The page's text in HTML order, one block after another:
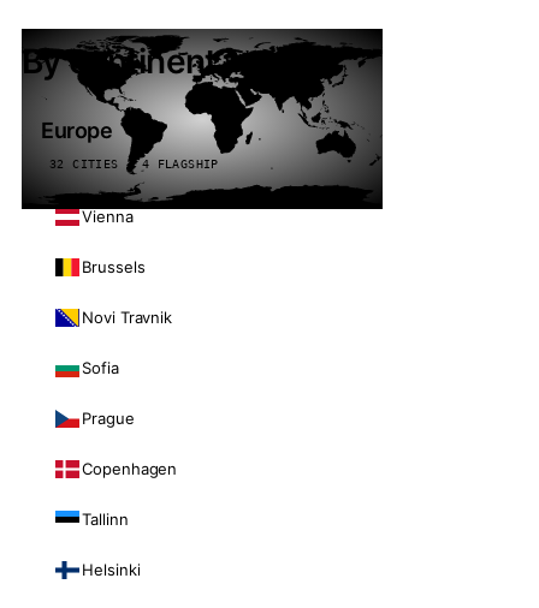
By continent
Europe
32 CITIES · 4 FLAGSHIP
Vienna
Brussels
Novi Travnik
Sofia
Prague
Copenhagen
Tallinn
Helsinki